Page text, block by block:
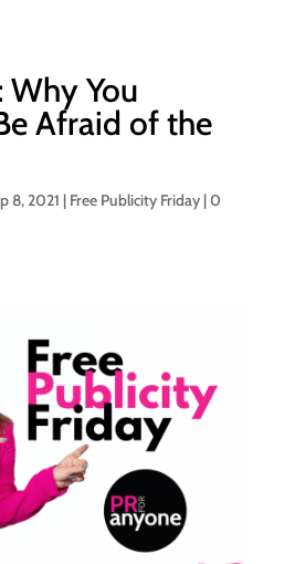
Why You
Afraid of the
8, 2021 | Free Publicity Friday|0